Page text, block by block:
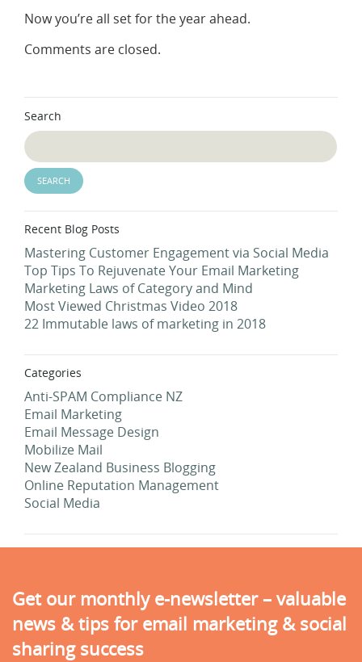
Now you’re all set for the year ahead.
Comments are closed.
Search
Recent Blog Posts
Mastering Customer Engagement via Social Media
Top Tips To Rejuvenate Your Email Marketing
Marketing Laws of Category and Mind
Most Viewed Christmas Video 2018
22 Immutable laws of marketing in 2018
Categories
Anti-SPAM Compliance NZ
Email Marketing
Email Message Design
Mobilize Mail
New Zealand Business Blogging
Online Reputation Management
Social Media
Get our monthly e-newsletter – valuable
news & tips for email marketing & social
sharing success